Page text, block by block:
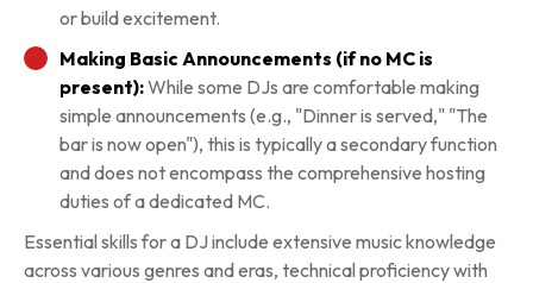
or build excitement.
Making Basic Announcements (if no MC is
present):While some DJs are comfortable making
simple announcements (e.g., "Dinner is served," "The
bar is now open"), this is typically a secondary function
and does not encompass the comprehensive hosting
duties of a dedicated MC.
Essential skills for a DJ include extensive music knowledge
across various genres and eras, technical proficiency with